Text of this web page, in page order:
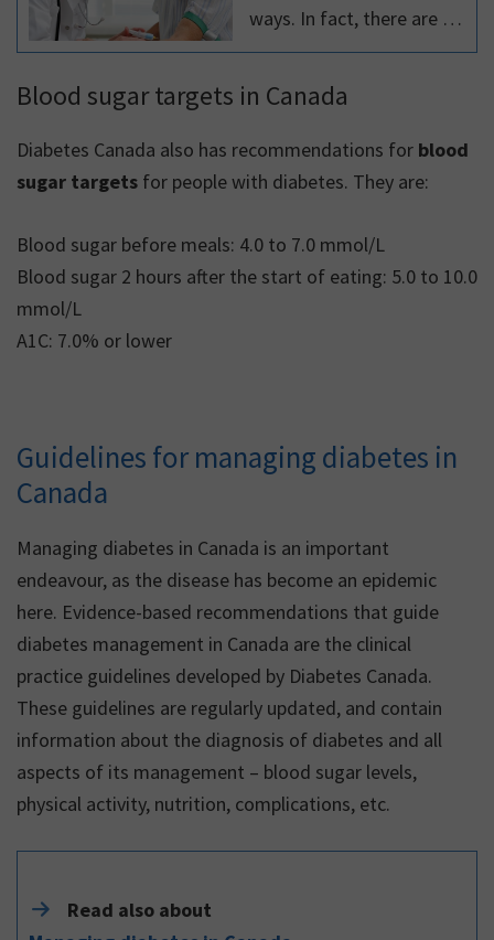
ways. In fact, there are 4
different tests that can be
done to diagnose
recommended by the
Diabetes Canada clinical
Blood sugar targets in Canada
Diabetes Canada also has recommendations for blood
sugar targets for people with diabetes. They are:
Blood sugar before meals: 4.0 to 7.0 mmol/L
Blood sugar 2 hours after the start of eating: 5.0 to 10.0
mmol/L
A1C: 7.0% or lower
Guidelines for managing diabetes in
Canada
Managing diabetes in Canada is an important
endeavour, as the disease has become an epidemic
here. Evidence-based recommendations that guide
diabetes management in Canada are the clinical
practice guidelines developed by Diabetes Canada.
These guidelines are regularly updated, and contain
information about the diagnosis of diabetes and all
aspects of its management – blood sugar levels,
physical activity, nutrition, complications, etc.
Read also about